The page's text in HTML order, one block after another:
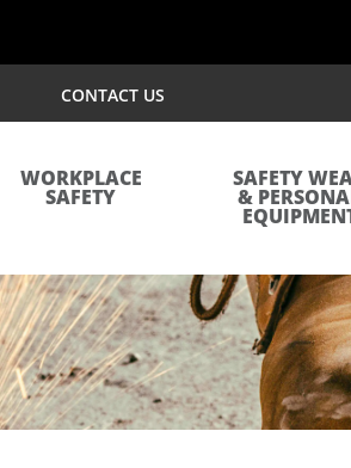
CONTACT US
WORKPLACE
SAFETY
SAFETY
&